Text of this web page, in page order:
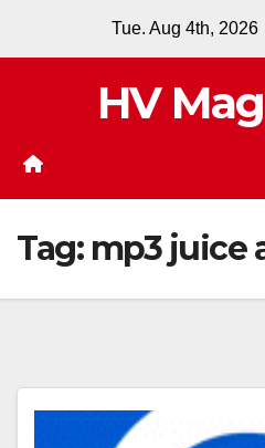
Tue. Aug 4th, 2026
HV
Tag: mp3 juice